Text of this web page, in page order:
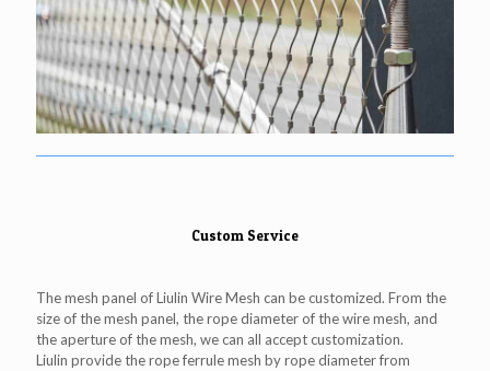
Custom Service
The mesh panel of Liulin Wire Mesh can be customized. From the
size of the mesh panel, the rope diameter of the wire mesh, and
the aperture of the mesh, we can all accept customization.
Liulin provide the rope ferrule mesh by rope diameter from